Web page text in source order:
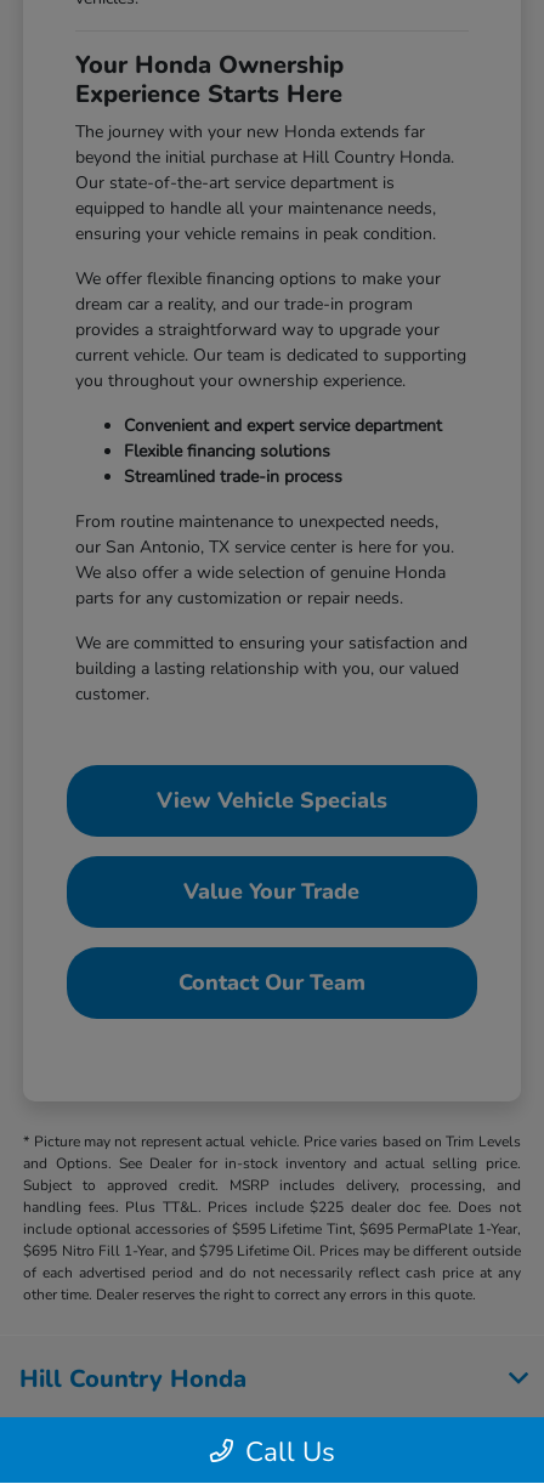
Your Honda Ownership
Experience Starts Here
The journey with your new Honda extends far
beyond the initial purchase at Hill Country Honda.
Our state-of-the-art service department is
equipped to handle all your maintenance needs,
ensuring your vehicle remains in peak condition.
We offer flexible financing options to make your
dream car a reality, and our trade-in program
provides a straightforward way to upgrade your
current vehicle. Our team is dedicated to supporting
you throughout your ownership experience.
Convenient and expert service department
Flexible financing solutions
Streamlined trade-in process
From routine maintenance to unexpected needs,
our San Antonio, TX service center is here for you.
We also offer a wide selection of genuine Honda
parts for any customization or repair needs.
We are committed to ensuring your satisfaction and
building a lasting relationship with you, our valued
customer.
View Vehicle Specials
Value Your Trade
Contact Our Team
* Picture may not represent actual vehicle. Price varies based on Trim Levels
and Options. See Dealer for in-stock inventory and actual selling price.
Subject to approved credit. MSRP includes delivery, processing, and
handling fees. Plus TT&L. Prices include $225 dealer doc fee. Does not
include optional accessories of $595 Lifetime Tint, $695 PermaPlate 1-Year,
$695 Nitro Fill 1-Year, and $795 Lifetime Oil. Prices may be different outside
of each advertised period and do not necessarily reflect cash price at any
other time. Dealer reserves the right to correct any errors in this quote.
Call Us
Hill Country Honda